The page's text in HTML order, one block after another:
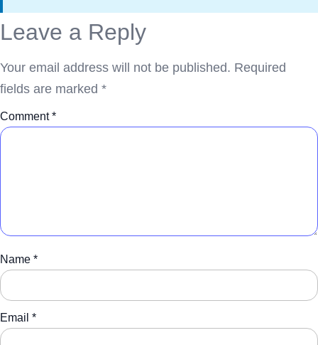
Leave a Reply
Your email address will not be published. Required
fields are marked *
Comment*
Name *
Email *